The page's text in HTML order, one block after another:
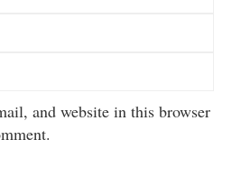
and website in this browser